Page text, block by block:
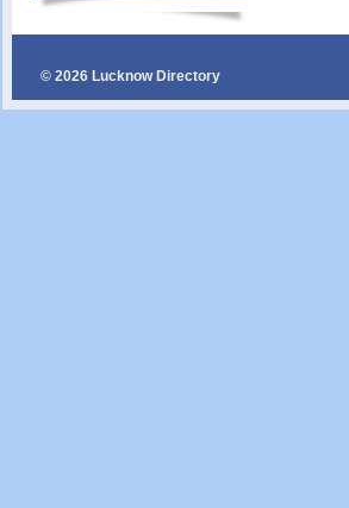
© 2026 Lucknow Directory